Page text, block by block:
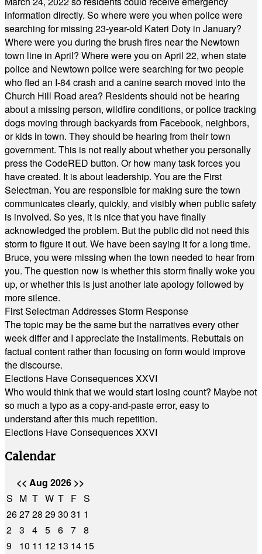
information directly. So where were you when police were
searching for missing 23-year-old Kateri Doty in January?
Where were you during the brush fires near the Newtown
town line in April? Where were you on April 22, when state
police and Newtown police were searching for two people
who fled an I-84 crash and a canine search moved into the
Church Hill Road area? Residents should not be hearing
about a missing person, wildfire conditions, or police tracking
dogs moving through backyards from Facebook, neighbors,
or kids in town. They should be hearing from their town
government. This is not really about whether you personally
press the CodeRED button. Or how many task forces you
have created. It is about leadership. You are the First
Selectman. You are responsible for making sure the town
communicates clearly, quickly, and visibly when public safety
is involved. So yes, it is nice that you have finally
acknowledged the problem. But the public did not need this
storm to figure it out. We have been saying it for a long time.
Bruce, you were missing when the town needed to hear from
you. The question now is whether this storm finally woke you
up, or whether this is just another late apology followed by
more silence.
First Selectman Addresses Storm Response
The topic may be the same but the narratives every other
week differ and I appreciate the installments. Rebuttals on
factual content rather than focusing on form would improve
the discourse.
Elections Have Consequences XXVI
Who would think that we would start losing count? Maybe not
so much a typo as a copy-and-paste error, easy to
understand after this much repetition.
Elections Have Consequences XXVI
Calendar
<< Aug 2026 >>
S M T W T F S
262728 2930 31 1
2 3 4 5 6 7 8
9
10 11 12 13 14 15